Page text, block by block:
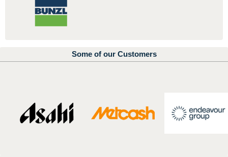
Some of our Customers